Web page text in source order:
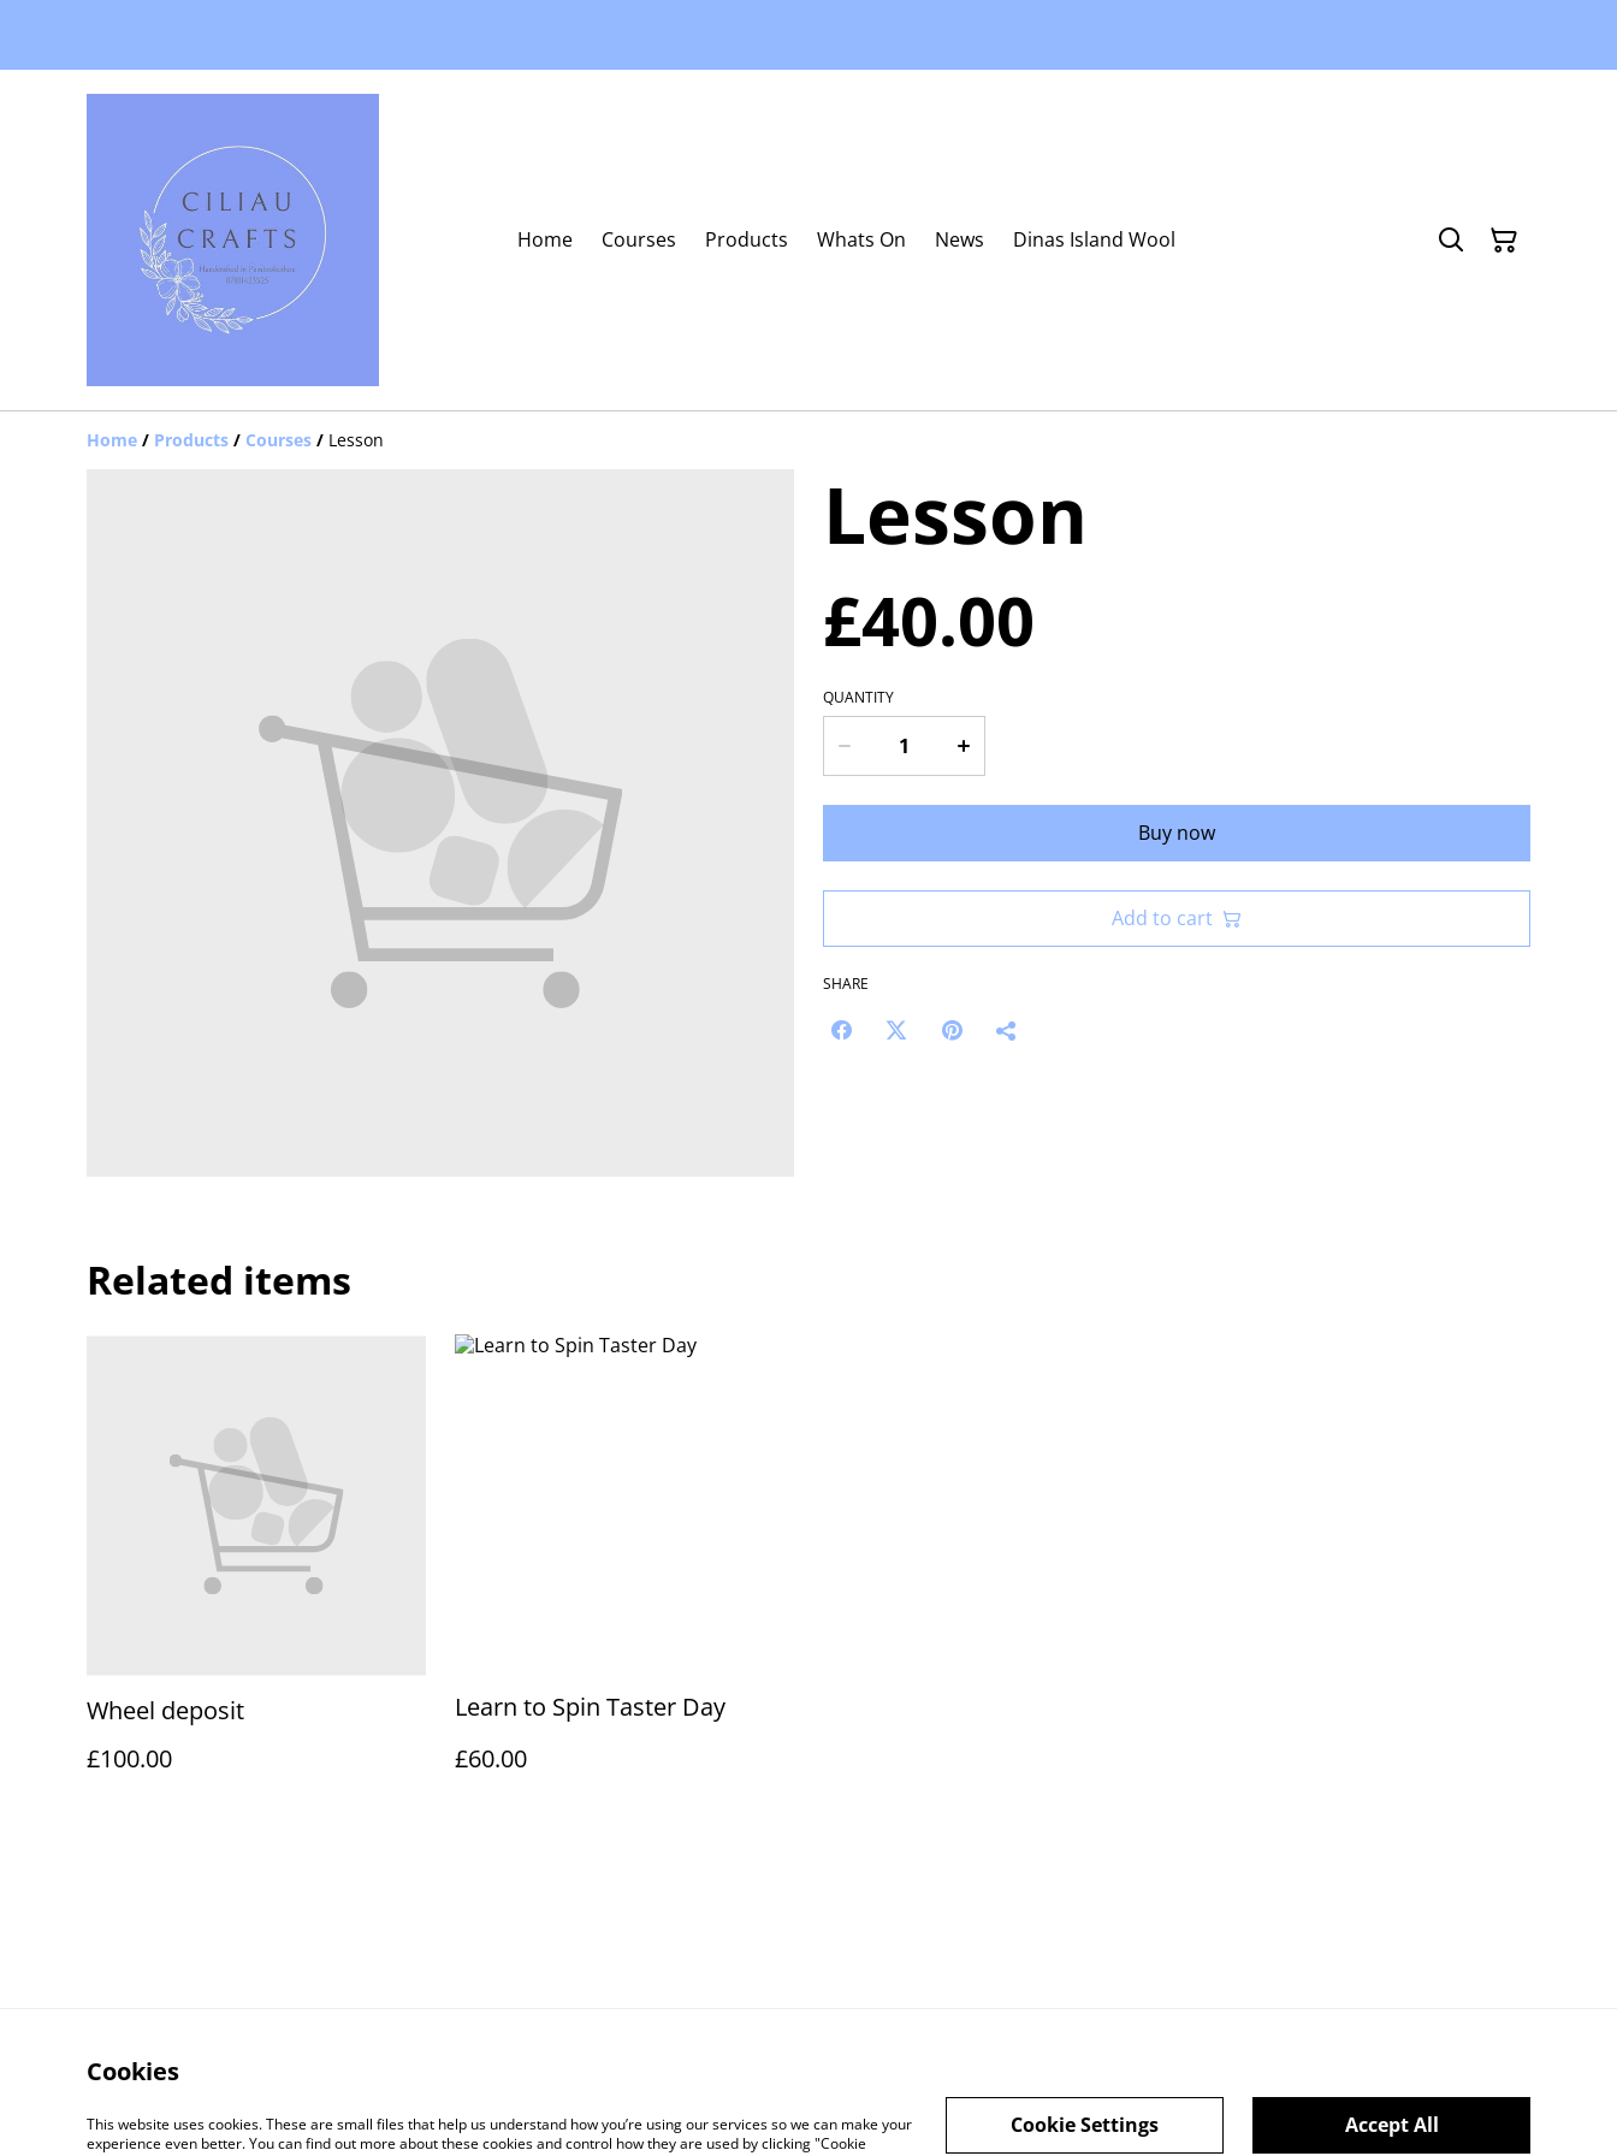
Home Courses Products Whats On News Dinas Island Wool
Home / Products / Courses / Lesson
Lesson
£40.00
QUANTITY
Buy now
Add to cart
SHARE
Related items
Wheel deposit
£100.00
Learn to Spin Taster Day
£60.00
Cookies
This website uses cookies. These are small files that help us understand how you’re using our services so we can make your
experience even better. You can find out more about these cookies and control how they are used by clicking "Cookie
Accept All
Cookie Settings